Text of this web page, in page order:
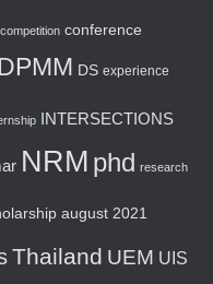
competition conference
DPMM DS experience
INTERSECTIONS
NRM phd research
august 2021
Thailand UEM UIS